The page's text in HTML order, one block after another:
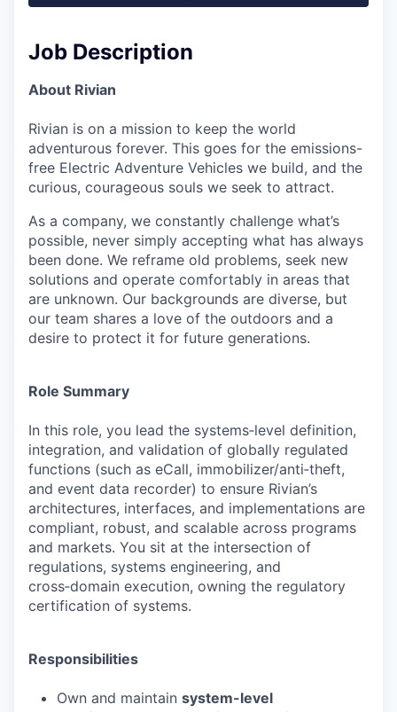
Job Description
About Rivian
Rivian is on a mission to keep the world
adventurous forever. This goes for the emissions-
free Electric Adventure Vehicles we build, and the
curious, courageous souls we seek to attract.
As a company, we constantly challenge what’s
possible, never simply accepting what has always
been done. We reframe old problems, seek new
solutions and operate comfortably in areas that
are unknown. Our backgrounds are diverse, but
our team shares a love of the outdoors and a
desire to protect it for future generations.
Role Summary
In this role, you lead the systems‑level definition,
integration, and validation of globally regulated
functions (such as eCall, immobilizer/anti‑theft,
and event data recorder) to ensure Rivian’s
architectures, interfaces, and implementations are
compliant, robust, and scalable across programs
and markets. You sit at the intersection of
regulations, systems engineering, and
cross‑domain execution, owning the regulatory
certification of systems.
Responsibilities
Own and maintain system-level